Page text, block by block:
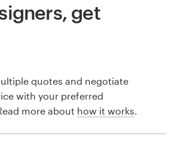
get
quotes and negotiate
with your preferred
more about how it works